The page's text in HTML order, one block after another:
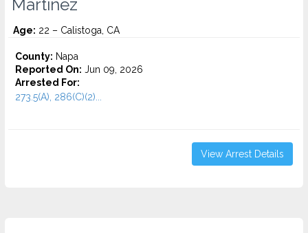
Martinez
Age: 22 – Calistoga, CA
County: Napa
Reported On: Jun 09, 2026
Arrested For:
273.5(A), 286(C)(2)...
View Arrest Details